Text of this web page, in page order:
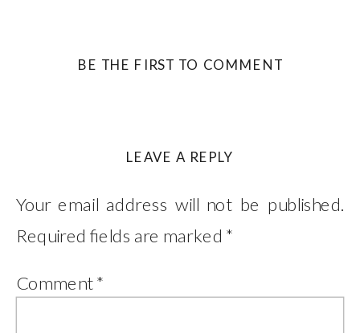
BE THE FIRST TO COMMENT
LEAVE A REPLY
Your email address will not be published.
Required fields are marked *
Comment*